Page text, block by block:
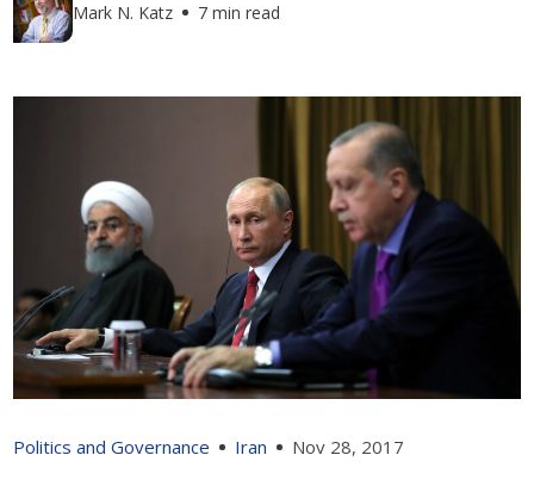
Mark N. Katz 7 min read
Politics and Governance Iran Nov 28, 2017